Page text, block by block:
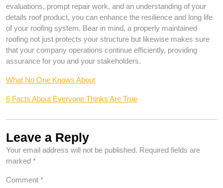
evaluations, prompt repair work, and an understanding of your
details roof product, you can enhance the resilience and long life
of your roofing system. Bear in mind, a properly maintained
roofing not just protects your structure but likewise makes sure
that your company operations continue efficiently, providing
assurance for you and your stakeholders.
What No One Knows About
6 Facts About Everyone Thinks Are True
Leave a Reply
Your email address will not be published. Required fields are
marked *
Comment *